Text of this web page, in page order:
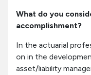
What do you
accomplishment?
In the actuarial
on in the
asset/liability